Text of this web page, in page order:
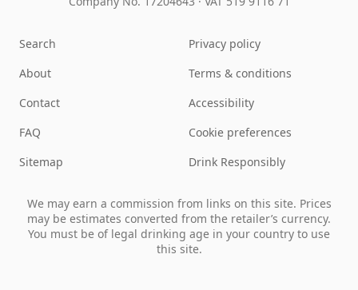
Search
About
Contact
FAQ
Sitemap
Privacy policy
Terms & conditions
Accessibility
Cookie preferences
Drink Responsibly
We may earn a commission from links on this site. Prices
may be estimates converted from the retailer’s currency.
You must be of legal drinking age in your country to use
this site.